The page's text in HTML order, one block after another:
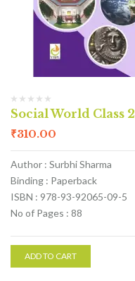
Social World Class 2
₹310.00
Author : Surbhi Sharma
Binding : Paperback
ISBN : 978-93-92065-09-5
No of Pages : 88
ADD TO CART